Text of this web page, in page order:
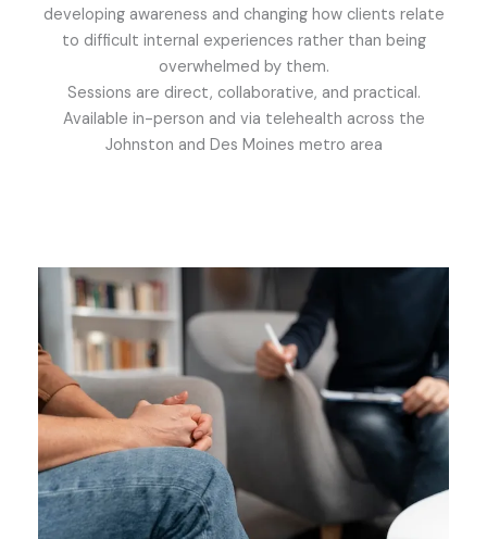
developing awareness and changing how clients relate
to difficult internal experiences rather than being
overwhelmed by them.
Sessions are direct, collaborative, and practical.
Available in-person and via telehealth across the
Johnston and Des Moines metro area